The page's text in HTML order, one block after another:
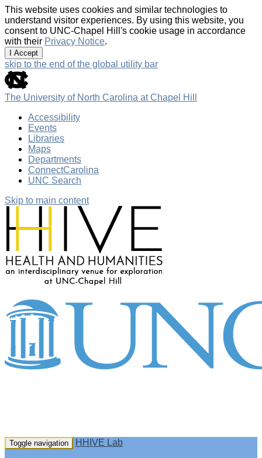
This website uses cookies and similar technologies to
understand visitor experiences. By using this website, you
consent to UNC-Chapel Hill's cookie usage in accordance
with their Privacy Notice.
I Accept
skip to the end of the global utility bar
The University of North Carolina at Chapel Hill
Accessibility
Events
Libraries
Maps
Departments
ConnectCarolina
UNC Search
Skip to main content
Toggle navigation HHIVE Lab